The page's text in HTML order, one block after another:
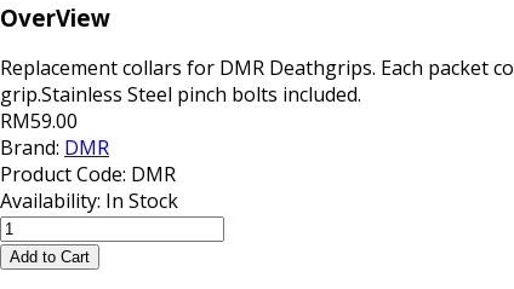
OverView
Replacement collars for DMR Deathgrips. Each
grip.Stainless Steel pinch bolts included.
RM59.00
Brand: DMR
Product Code: DMR
Availability: In Stock